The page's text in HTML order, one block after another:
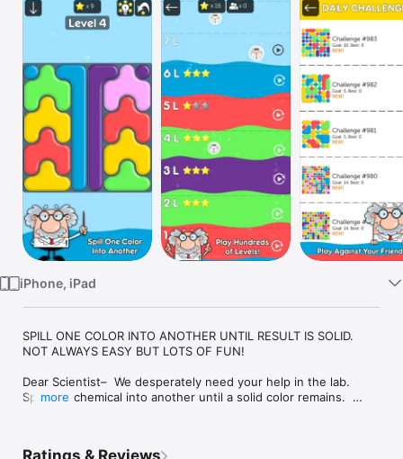
Mac
Watch
TV
iPhone, iPad
SPILL ONE COLOR INTO ANOTHER UNTIL RESULT IS SOLID.
NOT ALWAYS EASY BUT LOTS OF FUN!
Dear Scientist–  We desperately need your help in the lab.
Spill one chemical into another until a solid color remains.
more
Ratings & Reviews